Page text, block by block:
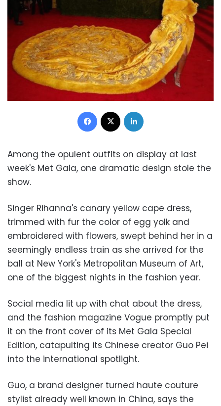
Facebook
Among the opulent outfits on display at last
week's Met Gala, one dramatic design stole the
show.
Singer Rihanna's canary yellow cape dress,
trimmed with fur the color of egg yolk and
embroidered with flowers, swept behind her in a
seemingly endless train as she arrived for the
ball at New York's Metropolitan Museum of Art,
one of the biggest nights in the fashion year.
Social media lit up with chat about the dress,
and the fashion magazine Vogue promptly put
it on the front cover of its Met Gala Special
Edition, catapulting its Chinese creator Guo Pei
into the international spotlight.
Guo, a brand designer turned haute couture
stylist already well known in China, says the